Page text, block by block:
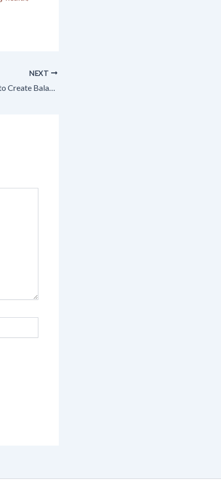
NEXT
Smart Nutrition How to Create Balanced & Wholesome Meals – Clean Plates Daily